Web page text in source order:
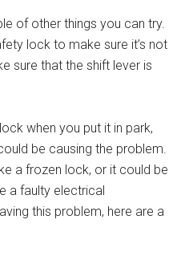
of other things you can try.
lock to make sure it’s not
sure that the shift lever is
when you put it in park,
be causing the problem.
a frozen lock, or it could be
a faulty electrical
this problem, here are a